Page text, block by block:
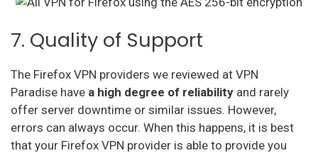
7. Quality of Support
The Firefox VPN providers we reviewed at VPN
Paradise have a high degree of reliability and rarely
offer server downtime or similar issues. However,
errors can always occur. When this happens, it is best
that your Firefox VPN provider is able to provide you